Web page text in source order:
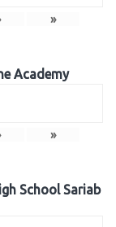
»
Academy
»
School Sariab